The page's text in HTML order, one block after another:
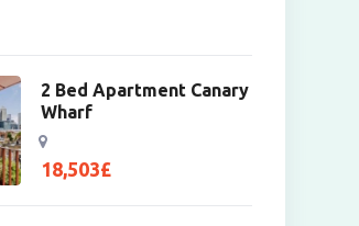
2 Bed Apartment Canary
Wharf
18,503£